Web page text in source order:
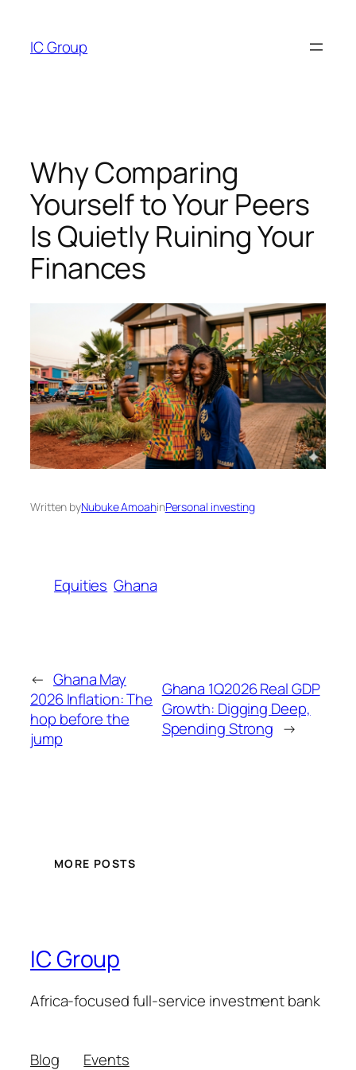
content
IC Group
Why Comparing
Yourself to Your Peers
Is Quietly Ruining Your
Finances
Written byNubuke AmoahinPersonal investing
Equities Ghana
← Ghana May
2026 Inflation: The
hop before the
jump
Ghana 1Q2026 Real GDP
Growth: Digging Deep,
Spending Strong →
MORE POSTS
IC Group
Africa-focused full-service investment bank
Blog
Events